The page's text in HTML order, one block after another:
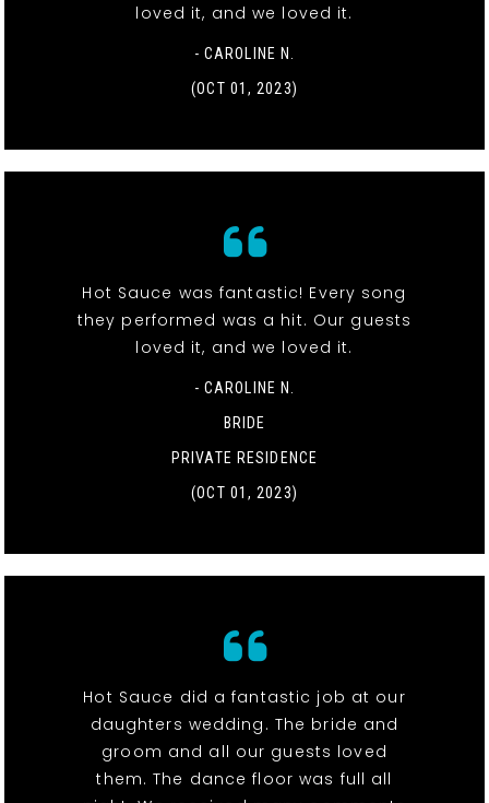
loved it, and we loved it.
- CAROLINE N.
(OCT 01, 2023)
Hot Sauce was fantastic! Every song
they performed was a hit. Our guests
loved it, and we loved it.
- CAROLINE N.
BRIDE
PRIVATE RESIDENCE
(OCT 01, 2023)
Hot Sauce did a fantastic job at our
daughters wedding. The bride and
groom and all our guests loved
them. The dance floor was full all